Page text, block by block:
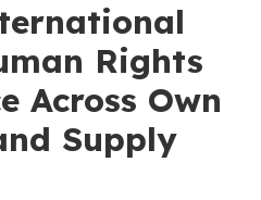
Rights
Across Own
Supply